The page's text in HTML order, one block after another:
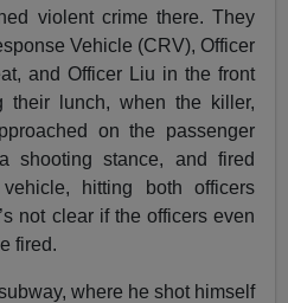
violent crime there. They
Vehicle (CRV), Officer
and Officer Liu in the front
their lunch, when the killer,
on the passenger
shooting stance, and fired
hitting both officers
not clear if the officers even
fired.
where he shot himself